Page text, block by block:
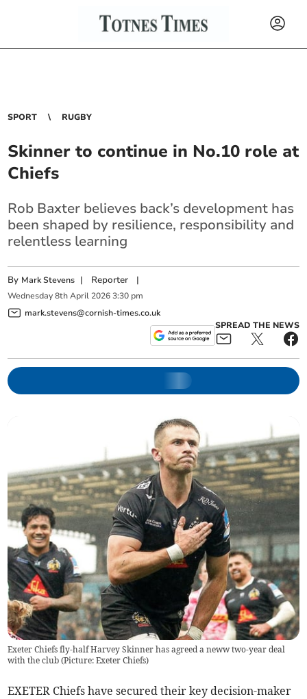
SPORT RUGBY
Skinner to continue in No.10 role at
Chiefs
Rob Baxter believes back’s development has
been shaped by resilience, responsibility and
relentless learning
By Mark Stevens | Reporter |
Wednesday 8th April 2026 3:30 pm
mark.stevens@cornish-times.co.uk
SPREAD THE NEWS
Exeter Chiefs fly-half Harvey Skinner has agreed a neww two-year deal
with the club (Picture: Exeter Chiefs)
EXETER Chiefs have secured their key decision-maker